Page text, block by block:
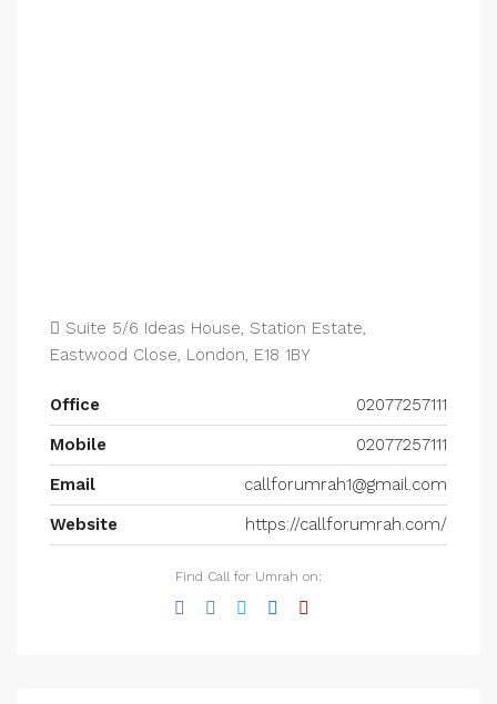
Suite 5/6 Ideas House, Station Estate,
Eastwood Close, London, E18 1BY
Office
02077257111
Mobile
02077257111
Email
callforumrah1@gmail.com
Website
https://callforumrah.com/
Find Call for Umrah on: